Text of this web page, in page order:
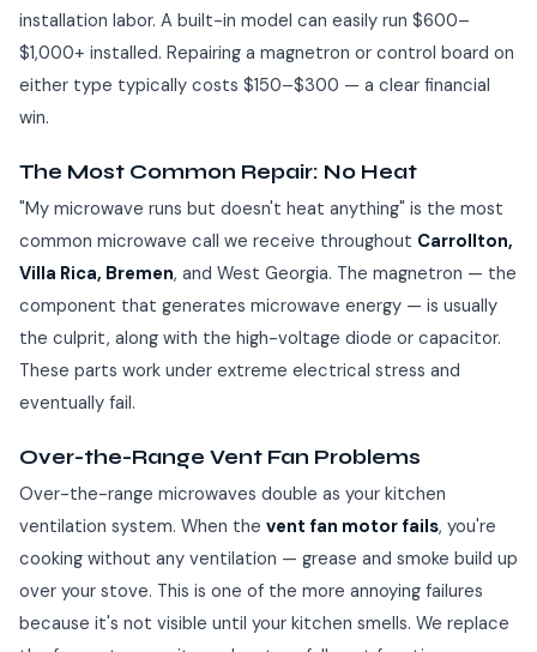
installation labor. A built-in model can easily run $600–
$1,000+ installed. Repairing a magnetron or control board on
either type typically costs $150–$300 — a clear financial
win.
The Most Common Repair: No Heat
"My microwave runs but doesn't heat anything" is the most
common microwave call we receive throughout Carrollton,
Villa Rica, Bremen, and West Georgia. The magnetron — the
component that generates microwave energy — is usually
the culprit, along with the high-voltage diode or capacitor.
These parts work under extreme electrical stress and
eventually fail.
Over-the-Range Vent Fan Problems
Over-the-range microwaves double as your kitchen
ventilation system. When the vent fan motor fails, you're
cooking without any ventilation — grease and smoke build up
over your stove. This is one of the more annoying failures
because it's not visible until your kitchen smells. We replace